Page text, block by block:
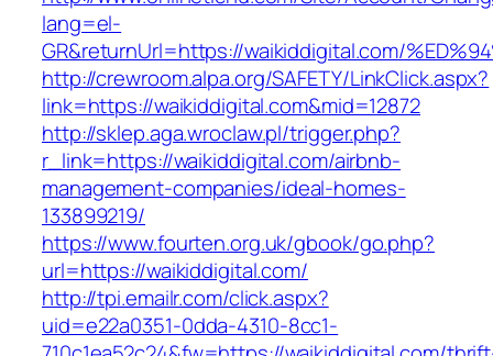
lang=el-
GR&returnUrl=https://waikiddigital.com/
http://crewroom.alpa.org/SAFETY/LinkClick.aspx?
link=https://waikiddigital.com&mid=12872
http://sklep.aga.wroclaw.pl/trigger.php?
r_link=https://waikiddigital.com/airbnb-
management-companies/ideal-homes-
133899219/
https://www.fourten.org.uk/gbook/go.php?
url=https://waikiddigital.com/
http://tpi.emailr.com/click.aspx?
uid=e22a0351-0dda-4310-8cc1-